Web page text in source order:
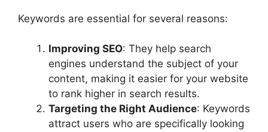
Keywords are essential for several reasons:
Improving SEO: They help search
engines understand the subject of your
content, making it easier for your website
to rank higher in search results.
Targeting the Right Audience: Keywords
attract users who are specifically looking